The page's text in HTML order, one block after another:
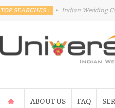
TOP SEARCHES : • Indian Wedding
ABOUT US FAQ